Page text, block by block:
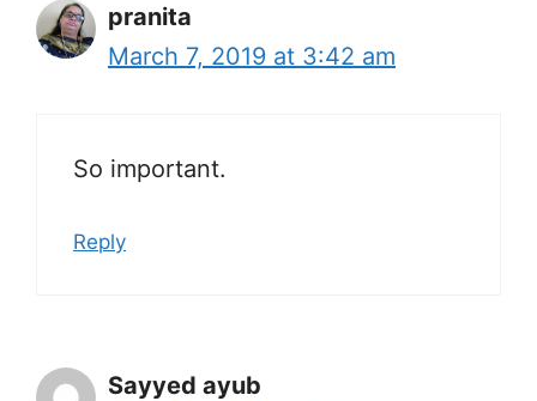
pranita
March 7, 2019 at 3:42 am
So important.
Reply
Sayyed ayub